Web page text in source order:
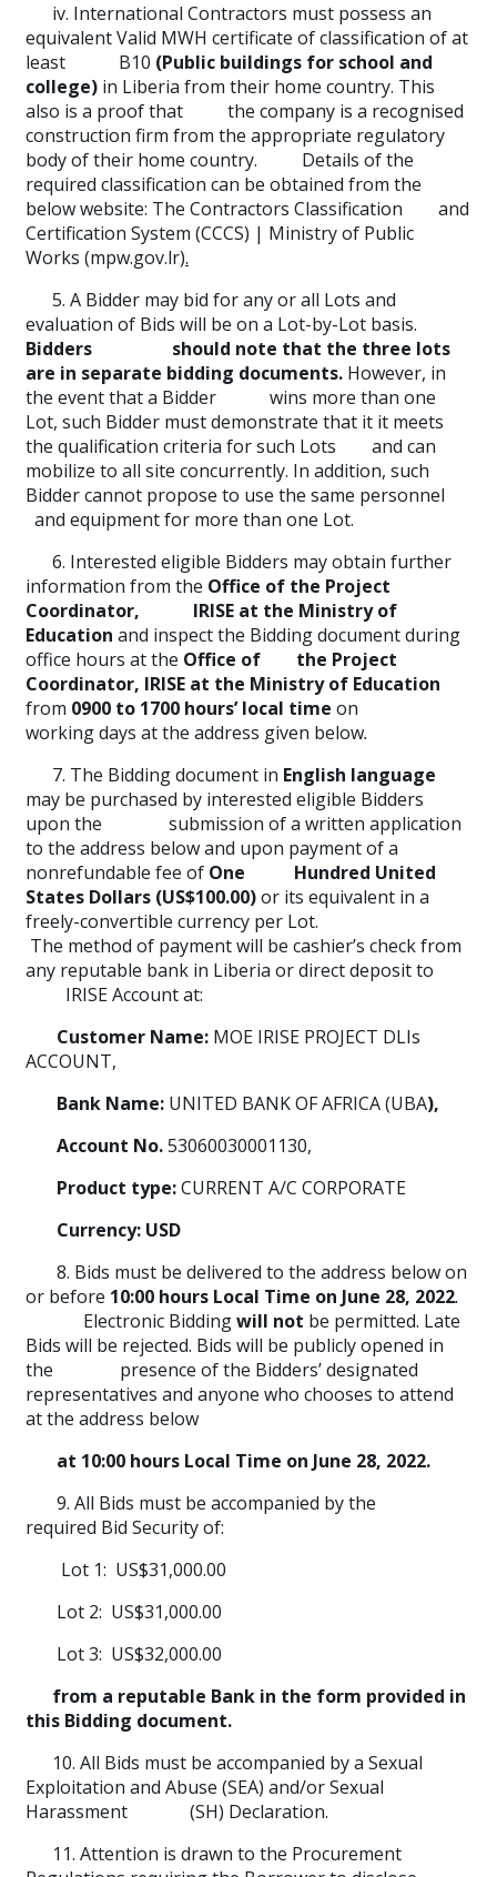
iv. International Contractors must possess an
equivalent Valid MWH certificate of classification of at
least B10 (Public buildings for school and
college) in Liberia from their home country. This
also is a proof that the company is a recognised
construction firm from the appropriate regulatory
body of their home country. Details of the
required classification can be obtained from the
below website: The Contractors Classification and
Certification System (CCCS) | Ministry of Public
Works (mpw.gov.lr).
5. A Bidder may bid for any or all Lots and
evaluation of Bids will be on a Lot-by-Lot basis.
Bidders should note that the three lots
are in separate bidding documents. However, in
the event that a Bidder wins more than one
Lot, such Bidder must demonstrate that it it meets
the qualification criteria for such Lots and can
mobilize to all site concurrently. In addition, such
Bidder cannot propose to use the same personnel
and equipment for more than one Lot.
6. Interested eligible Bidders may obtain further
information from the Office of the Project
Coordinator, IRISE at the Ministry of
Education and inspect the Bidding document during
office hours at the Office of the Project
Coordinator, IRISE at the Ministry of Education
from 0900 to 1700 hours’ local time on
working days at the address given below.
7. The Bidding document in English language
may be purchased by interested eligible Bidders
upon the submission of a written application
to the address below and upon payment of a
nonrefundable fee of One Hundred United
States Dollars (US$100.00)or its equivalent in a
freely-convertible currency per Lot.
The method of payment will be cashier’s check from
any reputable bank in Liberia or direct deposit to
IRISE Account at:
Customer Name: MOE IRISE PROJECT DLIs
ACCOUNT,
Bank Name: UNITED BANK OF AFRICA (UBA),
Account No.53060030001130,
Product type:CURRENT A/C CORPORATE
Currency: USD
8. Bids must be delivered to the address below on
or before 10:00 hours Local Time on June 28, 2022.
Electronic Biddingwill not be permitted. Late
Bids will be rejected. Bids will be publicly opened in
the presence of the Bidders’ designated
representatives and anyone who chooses to attend
at the address below
at 10:00 hours Local Time on June 28, 2022.
9. All Bids must be accompanied by the
required Bid Security of:
Lot 1: US$31,000.00
Lot 2: US$31,000.00
Lot 3: US$32,000.00
from a reputable Bank in the form provided in
this Bidding document.
10. All Bids must be accompanied by a Sexual
Exploitation and Abuse (SEA) and/or Sexual
Harassment (SH) Declaration.
11. Attention is drawn to the Procurement